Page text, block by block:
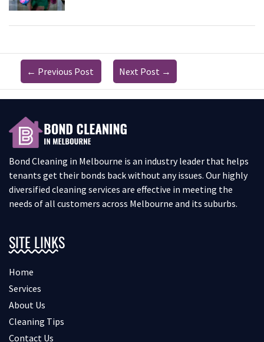
← Previous Post Next Post →
Bond Cleaning in Melbourne is an industry leader that helps
tenants get their bonds back without any issues. Our highly
diversified cleaning services are effective in meeting the
needs of all customers across Melbourne and its suburbs.
SITE LINKS
Home
Services
About Us
Cleaning Tips
Contact Us